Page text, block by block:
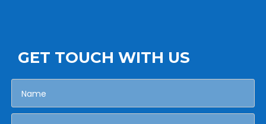
GET TOUCH WITH US